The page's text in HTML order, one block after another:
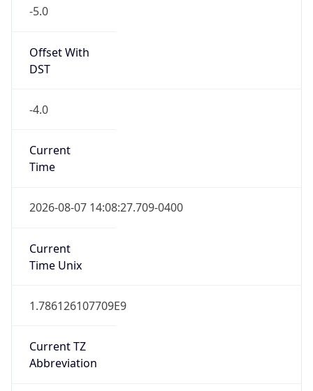
-5.0
Offset With
DST
-4.0
Current
Time
2026-08-07 14:08:27.709-0400
Current
Time Unix
1.786126107709E9
Current TZ
Abbreviation